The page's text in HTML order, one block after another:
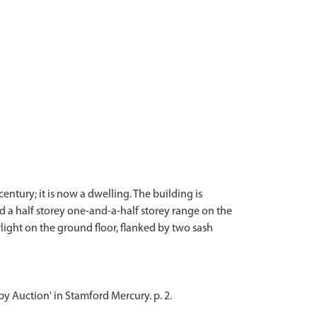
it is now a dwelling. The building is
a half storey one-and-a-half storey range on the
on the ground floor, flanked by two sash
Auction' in Stamford Mercury. p. 2.